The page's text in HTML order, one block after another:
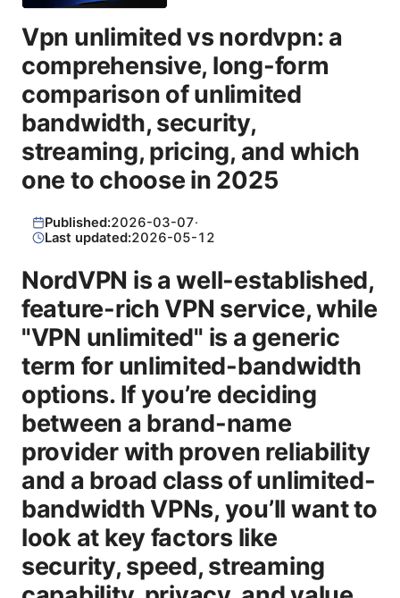
Vpn unlimited vs nordvpn: a
comprehensive, long-form
comparison of unlimited
bandwidth, security,
streaming, pricing, and which
one to choose in 2025
Published:2026-03-07·
Last updated:2026-05-12
NordVPN is a well-established,
feature-rich VPN service, while
"VPN unlimited" is a generic
term for unlimited-bandwidth
options. If you’re deciding
between a brand-name
provider with proven reliability
and a broad class of unlimited-
bandwidth VPNs, you’ll want to
look at key factors like
security, speed, streaming